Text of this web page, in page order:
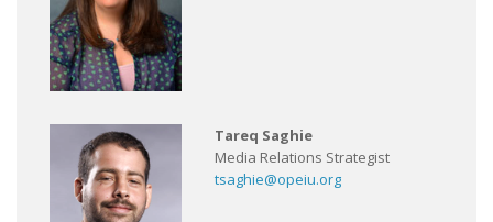
Tareq Saghie
Media Relations Strategist
tsaghie@opeiu.org